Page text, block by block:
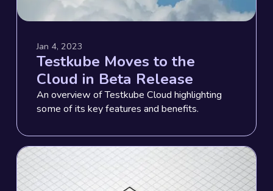
Jan 4, 2023
Testkube Moves to the
Cloud in Beta Release
An overview of Testkube Cloud highlighting
some of its key features and benefits.